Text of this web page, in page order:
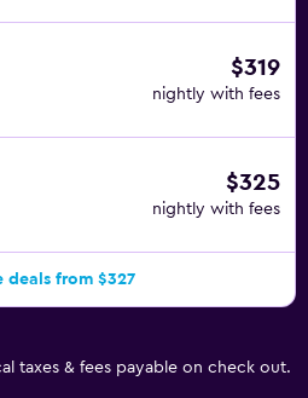
$319
nightly with fees
$325
nightly with fees
deals from $327
taxes & fees payable on check out.